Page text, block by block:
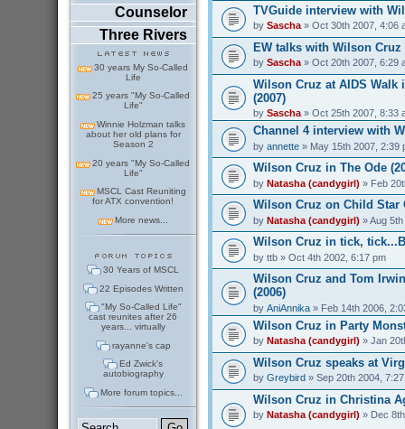
Counselor
Three Rivers
30 years My So-Called
Life
25 years "My So-Called
Life"
Winnie Holzman talks
about her old plans for
Season 2
20 years "My So-Called
Life"
MSCL Cast Reuniting
for ATX convention!
More news...
30 Years of MSCL
22 Episodes Written
"My So-Called Life"
cast reunites after 26
years... virtually
rayanne's cap
Ed Zwick's
autobiography
More forum topics...
TVGuide interview with
by Sascha» Oct 30th 2007, 4:06
EW talks with Wilson Cruz
by Sascha» Oct 20th 2007, 6:29
Wilson Cruz at AIDS Walk
(2007)
by Sascha» Oct 25th 2007, 8:33
Channel 4 interview with
by annette» May 15th 2007, 2:39
Wilson Cruz in The Ode
by Natasha (candygirl) » Feb
Wilson Cruz on Child Star
by Natasha (candygirl) » Aug
Wilson Cruz in tick,
by ttb» Oct 4th 2002, 6:17 pm
Wilson Cruz and Tom
(2006)
by AniAnnika» Feb 14th 2006,
Wilson Cruz in Party
by Natasha (candygirl) » Jan
Wilson Cruz speaks at
by Greybird» Sep 20th 2004,
Wilson Cruz in Christina
by Natasha (candygirl) » Dec